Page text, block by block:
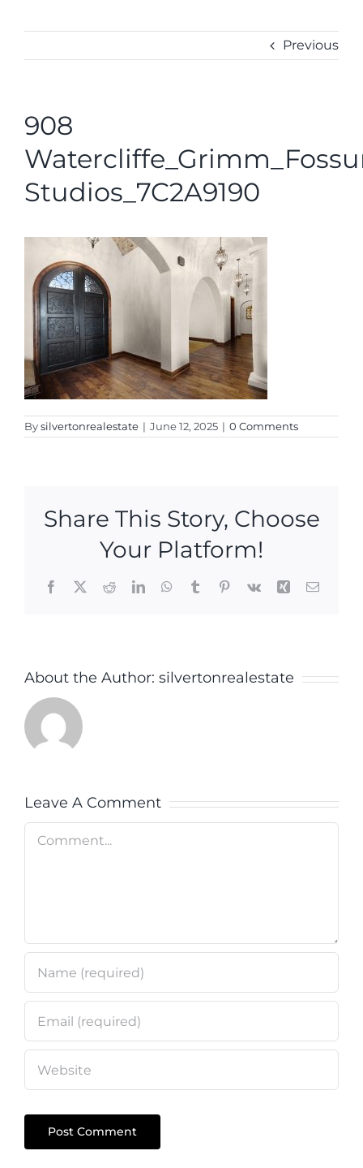
Previous
908
Studios_7C2A9190
Bysilvertonrealestate | June 12, 2025 | 0 Comments
Share This Story, Choose
Your Platform!
Facebook
X RedditLinkedInWhatsApp
TumblrPinterest
Vk Xing Email
About the Author: silvertonrealestate
Leave A Comment
Comment